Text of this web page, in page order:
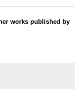
works published by